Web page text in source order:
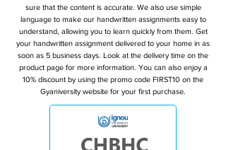
sure that the content is accurate. We also use simple
language to make our handwritten assignments easy to
understand, allowing you to learn quickly from them. Get
your handwritten assignment delivered to your home in as
soon as 5 business days. Look at the delivery time on the
product page for more information. You can also enjoy a
10% discount by using the promo code FIRST10 on the
Gyaniversity website for your first purchase.